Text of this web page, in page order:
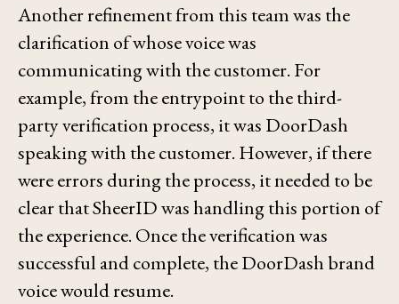
Another refinement from this team was the
clarification of whose voice was
communicating with the customer. For
example, from the entrypoint to the third-
party verification process, it was DoorDash
speaking with the customer. However, if there
were errors during the process, it needed to be
clear that SheerID was handling this portion of
the experience. Once the verification was
successful and complete, the DoorDash brand
voice would resume.